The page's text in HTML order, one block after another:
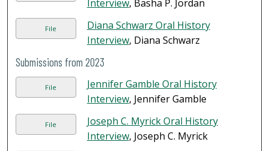
Interview, Basha P. Jordan
File
Diana Schwarz Oral History
Interview, Diana Schwarz
Submissions from 2023
File
Jennifer Gamble Oral History
Interview, Jennifer Gamble
File
Joseph C. Myrick Oral History
Interview, Joseph C. Myrick